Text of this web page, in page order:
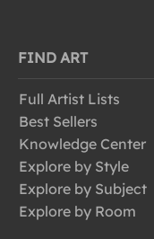
FIND ART
Full Artist Lists
Best Sellers
Knowledge Center
Explore by Style
Explore by Subject
Explore by Room